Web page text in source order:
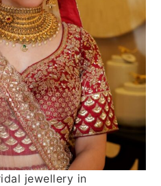
jewellery in